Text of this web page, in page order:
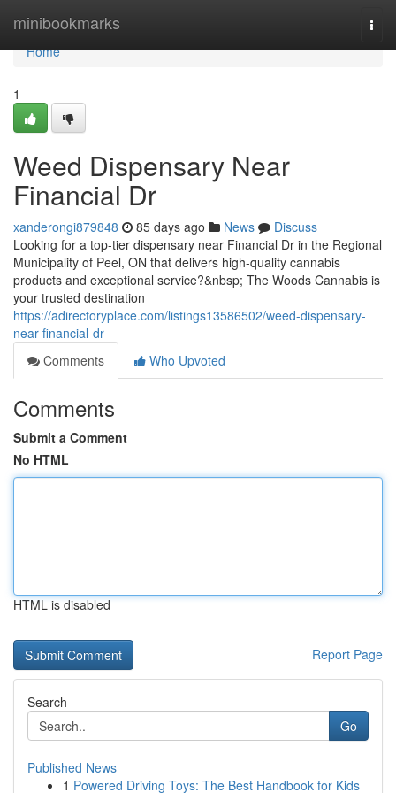
minibookmarks
Home
Home
1
Weed Dispensary Near
Financial Dr
xanderongi879848 85 days ago News
Discuss
Looking for a top-tier dispensary near Financial Dr in the Regional
Municipality of Peel, ON that delivers high-quality cannabis
products and exceptional service?&nbsp; The Woods Cannabis is
your trusted destination
https://adirectoryplace.com/listings13586502/weed-dispensary-
near-financial-dr
Comments
Who Upvoted
Comments
Submit a Comment
No HTML
HTML is disabled
Report Page
Search
Go
Published News
1 Powered Driving Toys: The Best Handbook for Kids